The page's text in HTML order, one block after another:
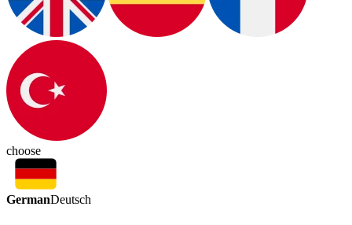
choose
GermanDeutsch